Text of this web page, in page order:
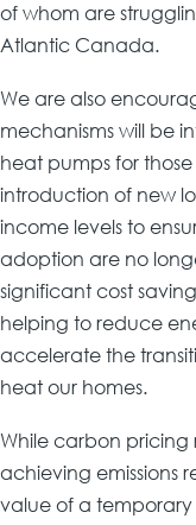
of whom are
Atlantic Canada.
We are also
mechanisms will be
heat pumps for
introduction of new
income levels to
adoption are no
significant cost
helping to reduce
accelerate the
heat our homes.
While carbon pricing
achieving emissions
value of a